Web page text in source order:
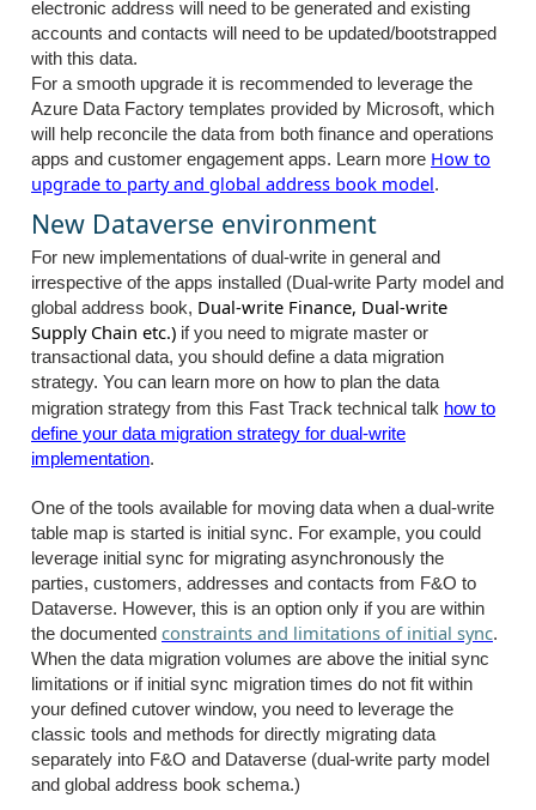
electronic address will need to be generated and existing
accounts and contacts will need to be updated/bootstrapped
with this data.
For a smooth upgrade it is recommended to leverage the
Azure Data Factory templates provided by Microsoft, which
will help reconcile the data from both finance and operations
apps and customer engagement apps. Learn more How to
upgrade to party and global address book model.
New Dataverse environment
For new implementations of dual-write in general and
irrespective of the apps installed (Dual-write Party model and
global address book, Dual-write Finance, Dual-write
Supply Chain etc.) if you need to migrate master or
transactional data, you should define a data migration
strategy. You can learn more on how to plan the data
migration strategy from this Fast Track technical talk how to
define your data migration strategy for dual-write
implementation.
One of the tools available for moving data when a dual-write
table map is started is initial sync. For example, you could
leverage initial sync for migrating asynchronously the
parties, customers, addresses and contacts from F&O to
Dataverse. However, this is an option only if you are within
the documented constraints and limitations of initial sync.
When the data migration volumes are above the initial sync
limitations or if initial sync migration times do not fit within
your defined cutover window, you need to leverage the
classic tools and methods for directly migrating data
separately into F&O and Dataverse (dual-write party model
and global address book schema.)